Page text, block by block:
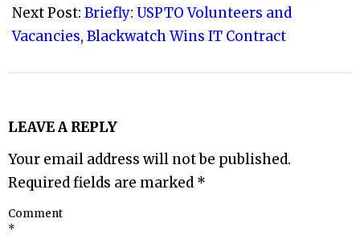
Next Post: Briefly: USPTO Volunteers and
Vacancies, Blackwatch Wins IT Contract
LEAVE A REPLY
Your email address will not be published.
Required fields are marked *
Comment
*